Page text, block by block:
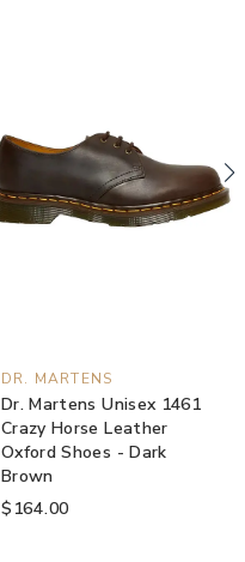
DR. MARTENS
Dr. Martens Unisex 1461
Crazy Horse Leather
Oxford Shoes - Dark
Brown
$164.00